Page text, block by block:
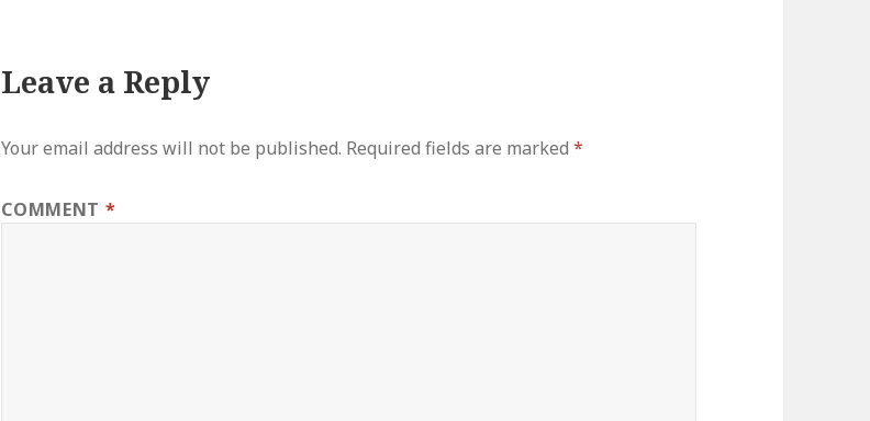
Leave a Reply
Your email address will not be published. Required fields are marked*
COMMENT *